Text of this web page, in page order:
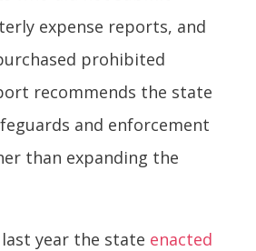
expense reports, and
prohibited
recommends the state
and enforcement
than expanding the
year the state enacted